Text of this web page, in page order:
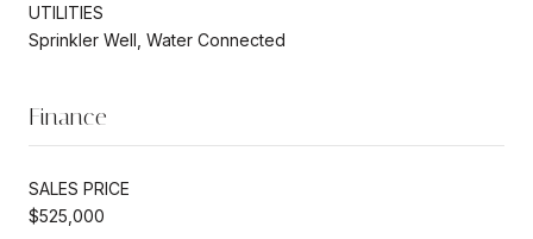
UTILITIES
Sprinkler Well, Water Connected
Finance
SALES PRICE
$525,000